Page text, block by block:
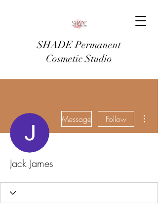
SHADE Permanent
Cosmetic Studio
Message Follow
Jack James